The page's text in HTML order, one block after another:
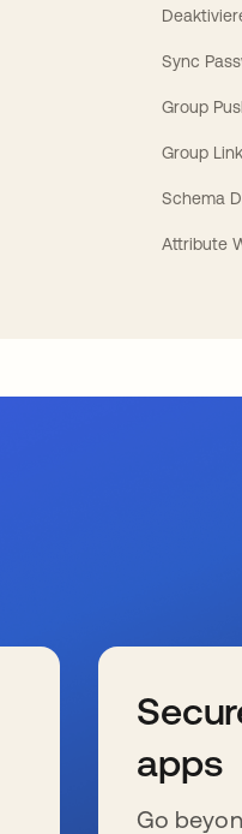
Sync
Group
Group
Schema
Attribute
apps
Go